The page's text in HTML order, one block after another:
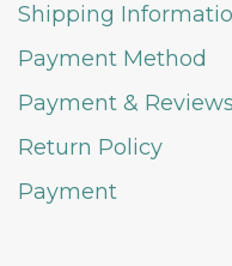
Shipping
Payment Method
Payment & Reviews
Return Policy
Payment